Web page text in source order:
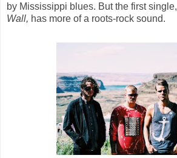
by Mississippi blues. But the first single,
Wall, has more of a roots-rock sound.